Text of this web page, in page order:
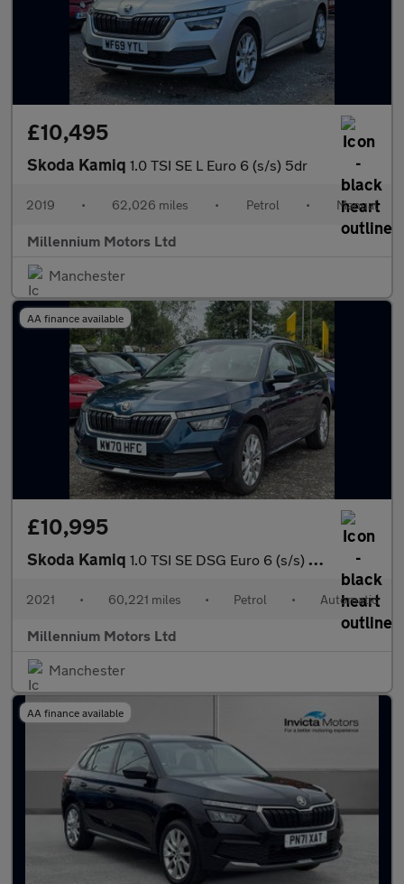
£10,495
Skoda Kamiq 1.0 TSI SE L Euro 6 (s/s) 5dr
2019 • 62,026 miles • Petrol • Manual
Millennium Motors Ltd
Manchester
AA finance available
£10,995
Skoda Kamiq 1.0 TSI SE DSG Euro 6 (s/s) 5dr
2021 • 60,221 miles • Petrol • Automatic
Millennium Motors Ltd
Manchester
AA finance available